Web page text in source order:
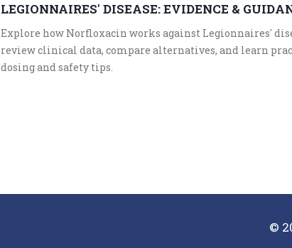
LEGIONNAIRES' DISEASE: EVIDENCE &
Explore how Norfloxacin works against Legionnaires'
review clinical data, compare alternatives, and learn
dosing and safety tips.
©